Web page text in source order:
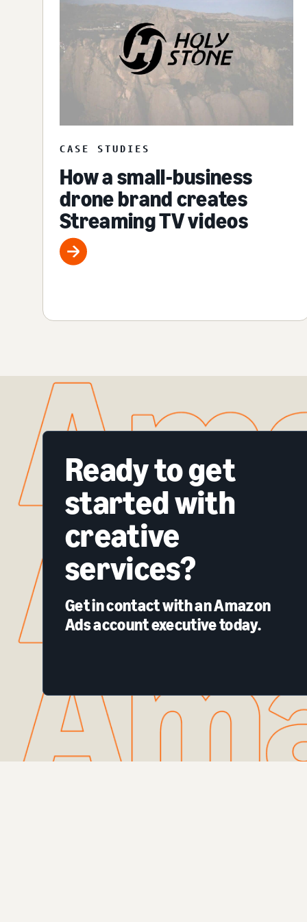
CASE STUDIES
How a small-business
drone brand creates
Streaming TV videos
Ready to get
started with
creative
services?
Get in contact with an Amazon
Ads account executive today.